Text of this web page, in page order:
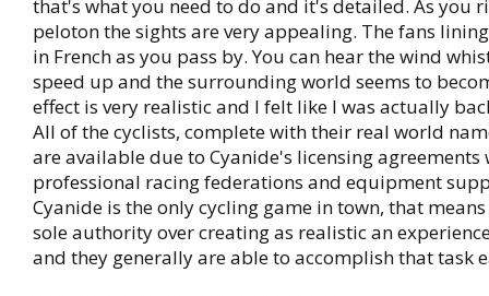
that's what you need to do and it's detailed. As you
peloton the sights are very appealing. The fans
in French as you pass by. You can hear the wind
speed up and the surrounding world seems to
effect is very realistic and I felt like I was actually
All of the cyclists, complete with their real world
are available due to Cyanide's licensing agreements
professional racing federations and equipment
Cyanide is the only cycling game in town, that
sole authority over creating as realistic an
and they generally are able to accomplish that task